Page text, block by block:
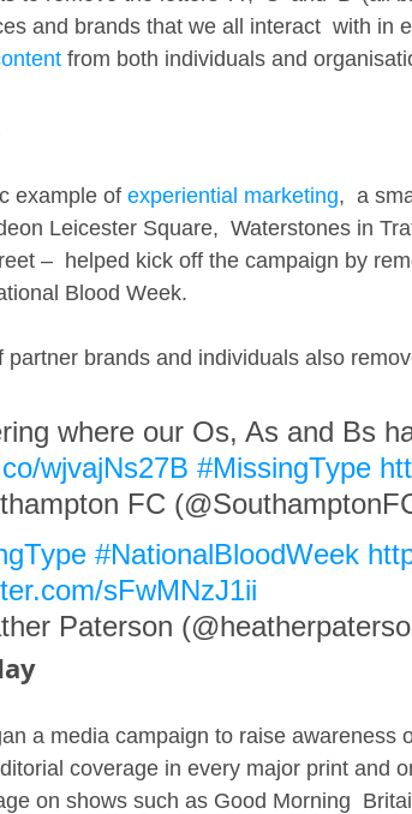
and brands that we all interact  with in
from both individuals and
example of experiential marketing,  a
Leicester Square,  Waterstones in
–  helped kick off the campaign by
Blood Week.
partner brands and individuals also
where our Os, As and Bs
wjvajNs27B #MissingType
FC
#NationalBloodWeek
sFwMNzJ1ii
Paterson
a media campaign to raise awareness
coverage in every major print and
on shows such as Good Morning